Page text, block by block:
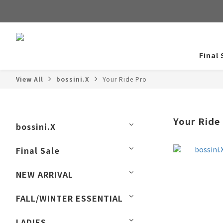
Final
View All bossini.X Your Ride Pro
bossini.X
Final Sale
NEW ARRIVAL
FALL/WINTER ESSENTIAL
Your Ride